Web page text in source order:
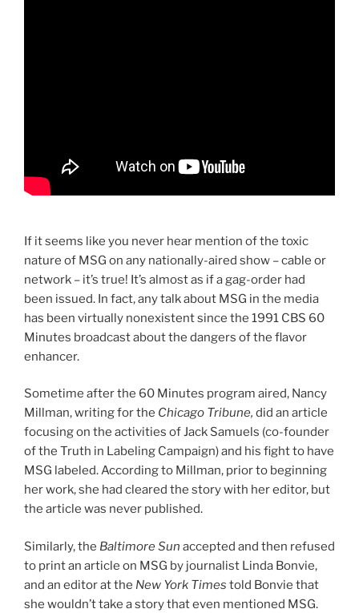
If it seems like you never hear mention of the toxic
nature of MSG on any nationally-aired show – cable or
network – it’s true! It’s almost as if a gag-order had
been issued. In fact, any talk about MSG in the media
has been virtually nonexistent since the 1991 CBS 60
Minutes broadcast about the dangers of the flavor
enhancer.
Sometime after the 60 Minutes program aired, Nancy
Millman, writing for the Chicago Tribune, did an article
focusing on the activities of Jack Samuels (co-founder
of the Truth in Labeling Campaign) and his fight to have
MSG labeled. According to Millman, prior to beginning
her work, she had cleared the story with her editor, but
the article was never published.
Similarly, the Baltimore Sun accepted and then refused
to print an article on MSG by journalist Linda Bonvie,
and an editor at the New York Times told Bonvie that
she wouldn’t take a story that even mentioned MSG.